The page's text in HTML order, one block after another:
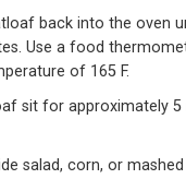
back into the oven
Use a food
of 165 F.
sit for approximately
salad, corn, or